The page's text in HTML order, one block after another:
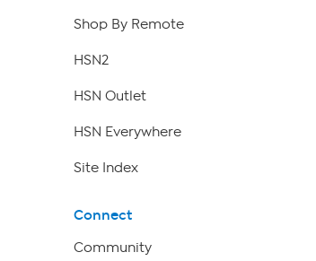
Shop By Remote
HSN2
HSN Outlet
HSN Everywhere
Site Index
Connect
Community